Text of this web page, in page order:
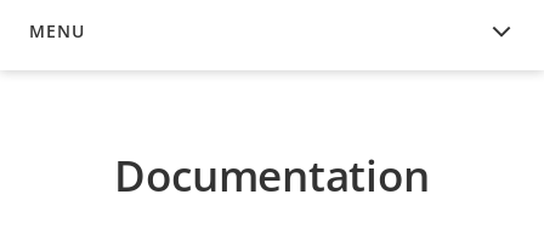
MENU
DOCUMENTATION
Documentation